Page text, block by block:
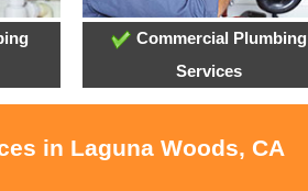
Commercial Plumbing
Services
in Laguna Woods, CA